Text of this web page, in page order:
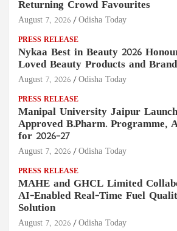
Returning Crowd Favourites
August 7, 2026 Odisha Today
PRESS RELEASE
Nykaa Best in Beauty 2026
Loved Beauty Products and
August 7, 2026 Odisha Today
PRESS RELEASE
Manipal University Jaipur
Approved B.Pharm. Programme,
for 2026–27
August 7, 2026 Odisha Today
PRESS RELEASE
MAHE and GHCL Limited
AI-Enabled Real-Time Fuel
Solution
August 7, 2026 Odisha Today